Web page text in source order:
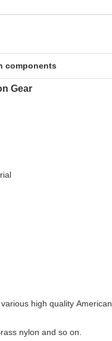
components
Gear
high quality American
nylon and so on.